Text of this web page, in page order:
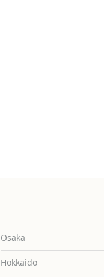
Osaka
Hokkaido